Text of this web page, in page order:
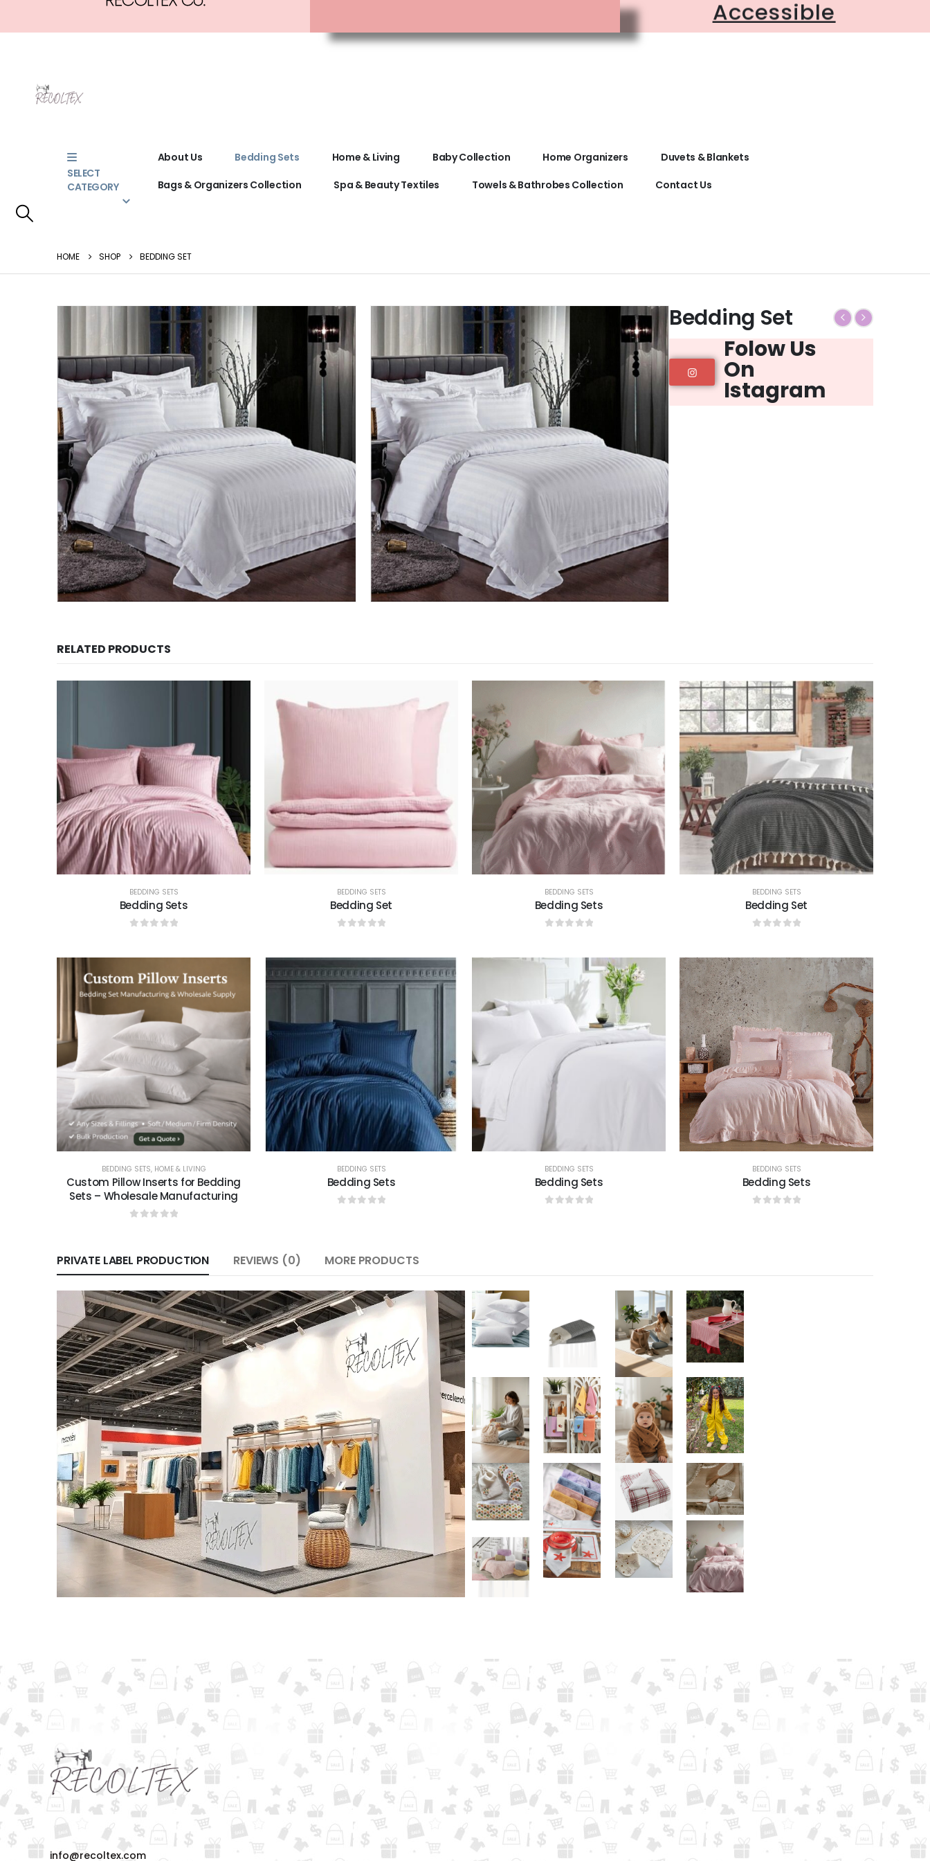
Accessible
SELECT
CATEGORY
About Us Bedding Sets Home & Living Baby Collection Home Organizers
Duvets & Blankets
Bags & Organizers Collection
Spa & Beauty Textiles Towels & Bathrobes Collection Contact Us
HOME SHOP BEDDING SET
Bedding Set
Folow Us
On
Istagram
RELATED PRODUCTS
BEDDING SETS
Bedding Sets
BEDDING SETS
Bedding Set
BEDDING SETS
Bedding Sets
BEDDING SETS
Bedding Set
BEDDING SETS, HOME & LIVING
Custom Pillow Inserts for Bedding
Sets – Wholesale Manufacturing
BEDDING SETS
Bedding Sets
BEDDING SETS
Bedding Sets
BEDDING SETS
Bedding Sets
PRIVATE LABEL PRODUCTION REVIEWS (0) MORE PRODUCTS
info@recoltex.com